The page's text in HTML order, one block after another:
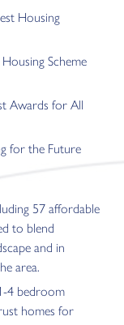
Housing
Scheme
Awards for All
for the Future
57 affordable
to blend
and in
area.
4 bedroom
homes for